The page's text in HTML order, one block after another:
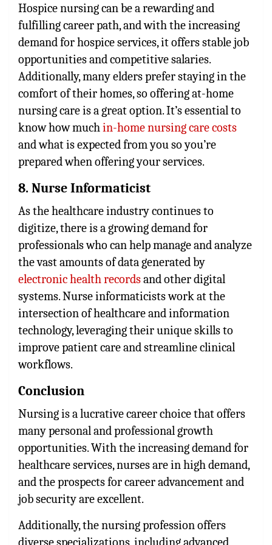
Hospice nursing can be a rewarding and
fulfilling career path, and with the increasing
demand for hospice services, it offers stable job
opportunities and competitive salaries.
Additionally, many elders prefer staying in the
comfort of their homes, so offering at-home
nursing care is a great option. It’s essential to
know how muchin-home nursing care costs
and what is expected from you so you’re
prepared when offering your services.
8. Nurse Informaticist
As the healthcare industry continues to
digitize, there is a growing demand for
professionals who can help manage and analyze
the vast amounts of data generated by
electronic health recordsand other digital
systems. Nurse informaticists work at the
intersection of healthcare and information
technology, leveraging their unique skills to
improve patient care and streamline clinical
workflows.
Conclusion
Nursing is a lucrative career choice that offers
many personal and professional growth
opportunities. With the increasing demand for
healthcare services, nurses are in high demand,
and the prospects for career advancement and
job security are excellent.
Additionally, the nursing profession offers
diverse specializations, including advanced